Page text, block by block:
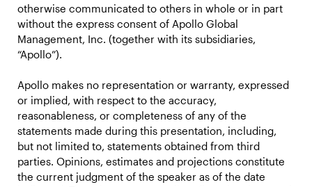
otherwise communicated to others in whole or in part
without the express consent of Apollo Global
Management, Inc. (together with its subsidiaries,
“Apollo”).
Apollo makes no representation or warranty, expressed
or implied, with respect to the accuracy,
reasonableness, or completeness of any of the
statements made during this presentation, including,
but not limited to, statements obtained from third
parties. Opinions, estimates and projections constitute
the current judgment of the speaker as of the date